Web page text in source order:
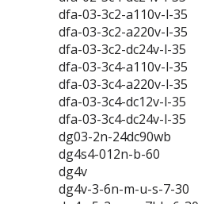
dfa-03-3c2-a110v-l-35
dfa-03-3c2-a220v-l-35
dfa-03-3c2-dc24v-l-35
dfa-03-3c4-a110v-l-35
dfa-03-3c4-a220v-l-35
dfa-03-3c4-dc12v-l-35
dfa-03-3c4-dc24v-l-35
dg03-2n-24dc90wb
dg4s4-012n-b-60
dg4v
dg4v-3-6n-m-u-s-7-30